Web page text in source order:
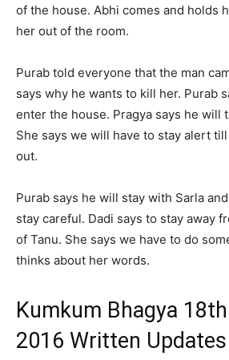
of the house. Abhi comes and holds
her out of the room.
Purab told everyone that the man
says why he wants to kill her. Purab
enter the house. Pragya says he will
She says we will have to stay alert
out.
Purab says he will stay with Sarla
stay careful. Dadi says to stay away
of Tanu. She says we have to do
thinks about her words.
Kumkum Bhagya
2016 Written Updates